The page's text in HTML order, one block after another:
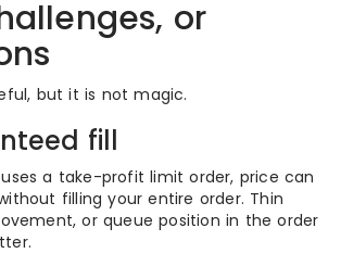
or
but it is not magic.
fill
a take-profit limit order, price can
filling your entire order. Thin
or queue position in the order